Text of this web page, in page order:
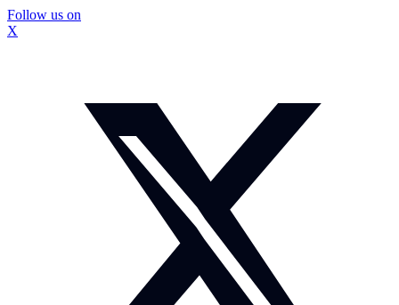
Follow us on
X